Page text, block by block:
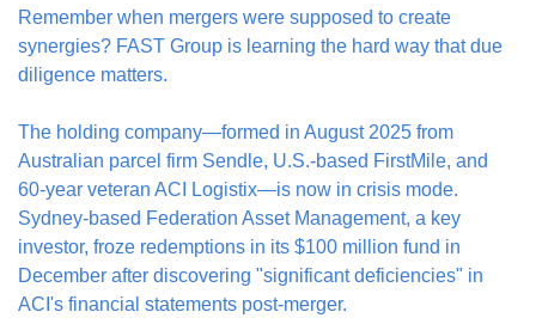
Remember when mergers were supposed to create
synergies? FAST Group is learning the hard way that due
diligence matters.
The holding company—formed in August 2025 from
Australian parcel firm Sendle, U.S.-based FirstMile, and
60-year veteran ACI Logistix—is now in crisis mode.
Sydney-based Federation Asset Management, a key
investor, froze redemptions in its $100 million fund in
December after discovering "significant deficiencies" in
ACI's financial statements post-merger.